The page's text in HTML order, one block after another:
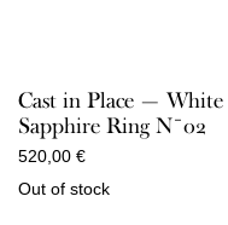
Cast in Place — White
Sapphire Ring N¯02
520,00 €
Out of stock